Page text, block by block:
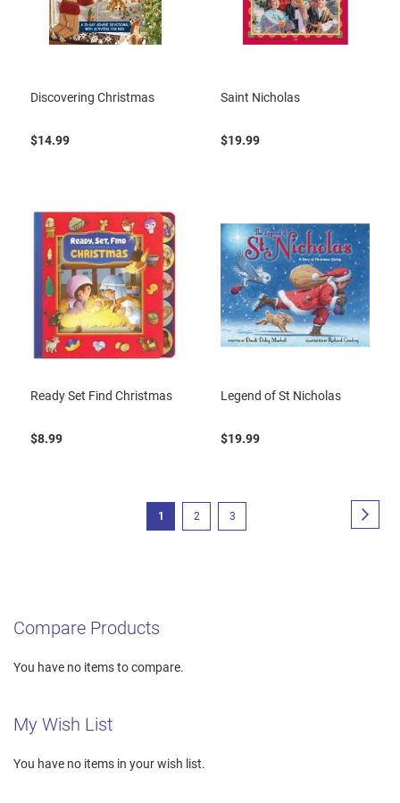
Discovering Christmas
$14.99
Saint Nicholas
$19.99
Ready Set Find Christmas
$8.99
Legend of St Nicholas
$19.99
You're
1 Page
2 Page
3
Compare Products
You have no items to compare.
My Wish List
You have no items in your wish list.